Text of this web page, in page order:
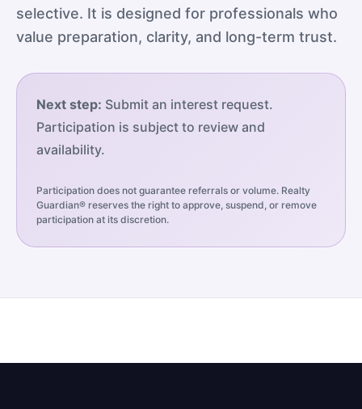
selective. It is designed for professionals who
value preparation, clarity, and long-term trust.
Next step: Submit an interest request.
Participation is subject to review and
availability.
Participation does not guarantee referrals or volume. Realty
Guardian® reserves the right to approve, suspend, or remove
participation at its discretion.